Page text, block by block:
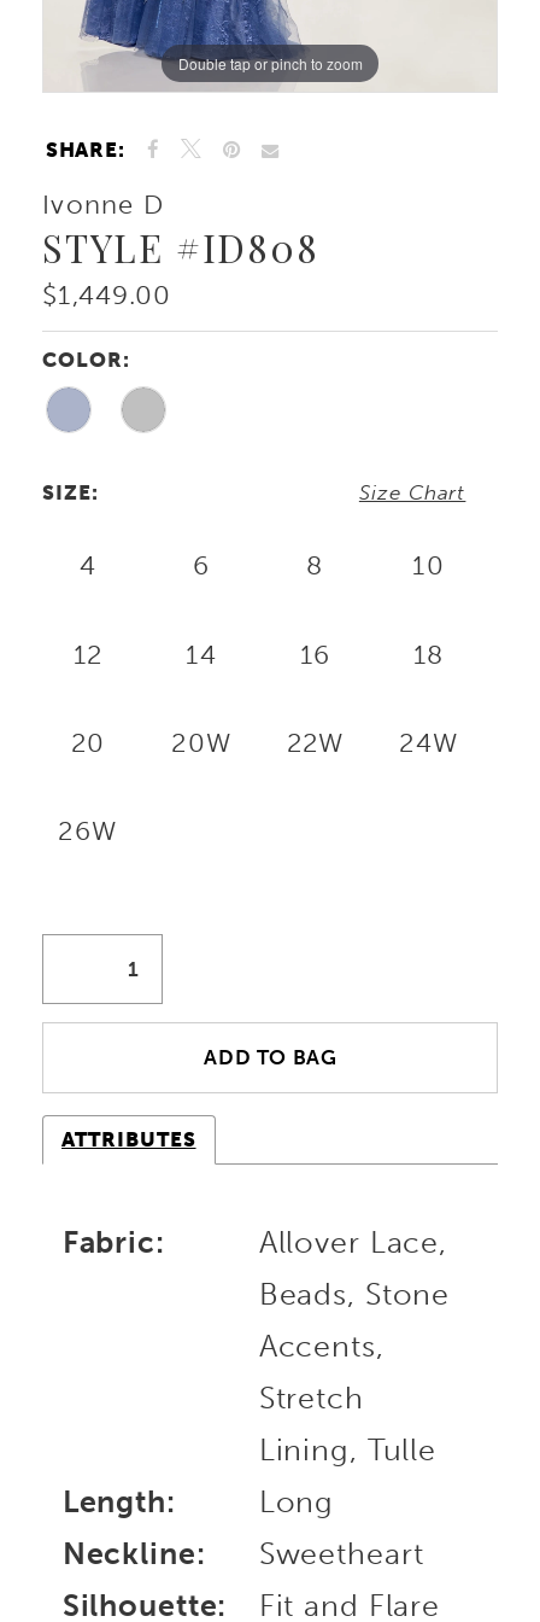
Double tap or pinch to zoom
Double tap or pinch to zoom
Double tap or pinch to zoom
SHARE:
Ivonne D
STYLE #ID808
$1,449.00
COLOR:
SIZE: Size Chart
4 6 8 10
12 14 16 18
20 20W 22W 24W
26W
ADD TO BAG
ATTRIBUTES
Fabric:
Allover Lace,
Beads, Stone
Accents,
Stretch
Lining, Tulle
Length:
Long
Neckline:
Sweetheart
Silhouette:
Fit and Flare